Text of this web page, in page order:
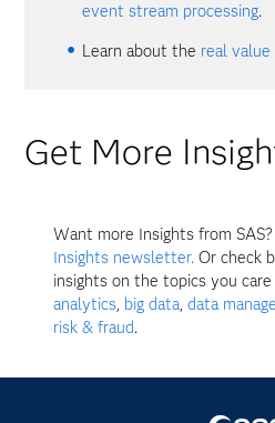
event stream processing.
Learn about the real
Get More
Want more Insights from SAS?
Insights newsletter.Or check
insights on the topics you
analytics, big data, data
risk & fraud.